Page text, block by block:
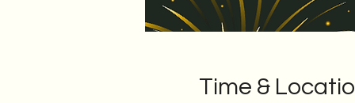
Time &